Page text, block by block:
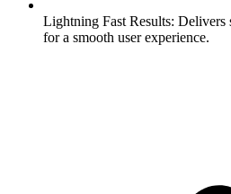
Lightning Fast Results: Delivers
for a smooth user experience.